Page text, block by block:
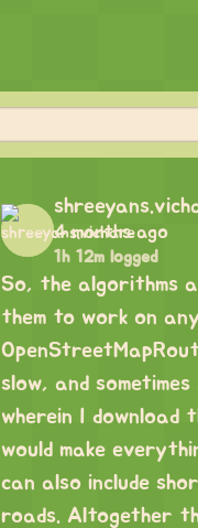
4 months ago
1h 12m logged
So, the algorithms
them to work on
slow, and
wherein I download
would make
can also include
roads. Altogether